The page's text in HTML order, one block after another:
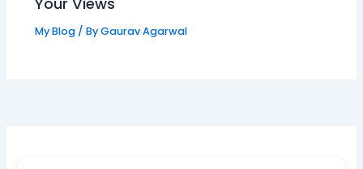
My Blog/ ByGaurav Agarwal